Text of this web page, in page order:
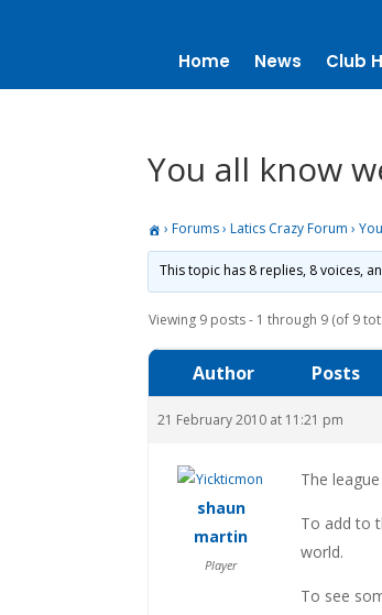
Home News Club
You all know
› Forums › Latics Crazy Forum ›
This topic has 8 replies, 8 voices,
Viewing 9 posts - 1 through 9 (of 9
Author Posts
21 February 2010 at 11:21 pm
shaun
martin
Player
The
To add to
world.
To see